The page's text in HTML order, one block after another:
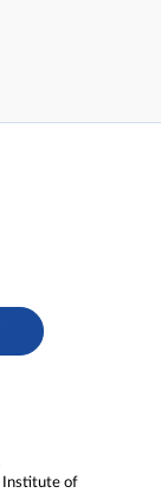
Institute of